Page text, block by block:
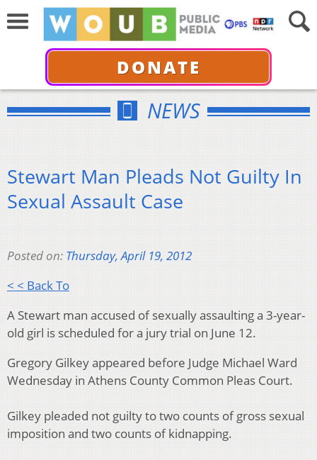
DONATE
NEWS
Stewart Man Pleads Not Guilty In
Sexual Assault Case
Posted on: Thursday, April 19, 2012
< < Back To
A Stewart man accused of sexually assaulting a 3-year-
old girl is scheduled for a jury trial on June 12.
Gregory Gilkey appeared before Judge Michael Ward
Wednesday in Athens County Common Pleas Court.
Gilkey pleaded not guilty to two counts of gross sexual
imposition and two counts of kidnapping.